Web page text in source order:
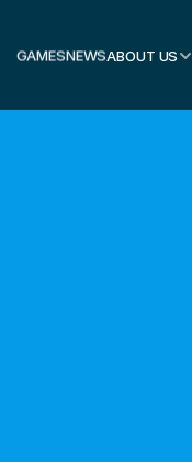
GAMESNEWSABOUT US